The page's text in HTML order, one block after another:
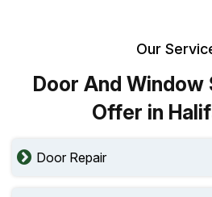
Our
Door And Window
Offer in
Door Repair